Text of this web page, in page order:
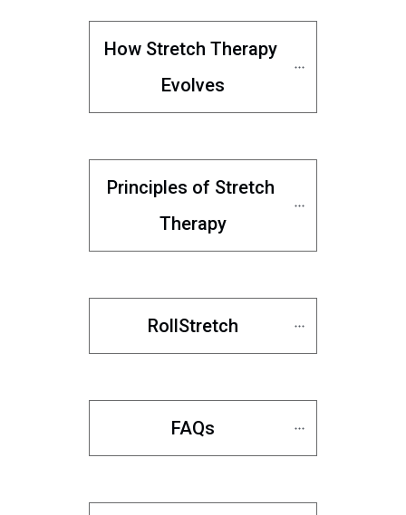
How Stretch Therapy
Evolves
Principles of Stretch
Therapy
RollStretch
FAQs